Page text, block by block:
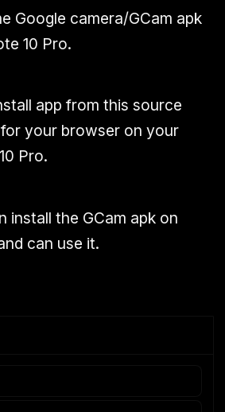
Google camera/GCam apk
10 Pro.
app from this source
your browser on your
Pro.
install the GCam apk on
can use it.